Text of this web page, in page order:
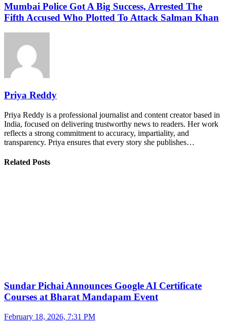
Mumbai Police Got A Big Success, Arrested The
Fifth Accused Who Plotted To Attack Salman Khan
Priya Reddy
Priya Reddy is a professional journalist and content creator based in
India, focused on delivering trustworthy news to readers. Her work
reflects a strong commitment to accuracy, impartiality, and
transparency. Priya ensures that every story she publishes…
Related Posts
Sundar Pichai Announces Google AI Certificate
Courses at Bharat Mandapam Event
February 18, 2026, 7:31 PM